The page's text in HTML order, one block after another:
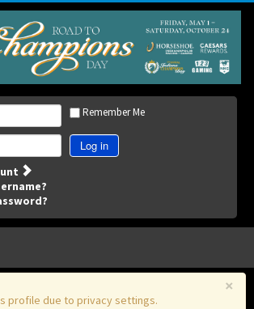
Remember Me
Log in
×
profile due to privacy settings.